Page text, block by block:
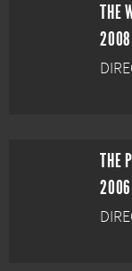
THE
2008
THE
2006